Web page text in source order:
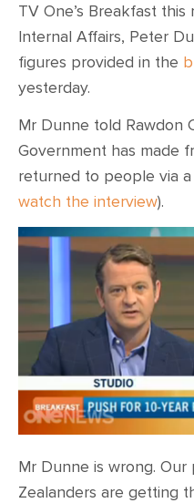
TV One’s Breakfast
Internal Affairs, Peter
figures provided in the
yesterday.
Mr Dunne told Rawdon
Government has made
returned to people via
watch the interview).
Mr Dunne is wrong. Our
Zealanders are getting